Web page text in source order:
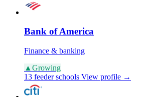
Bank of America
Finance & banking
▲ Growing
13 feeder schools View profile →